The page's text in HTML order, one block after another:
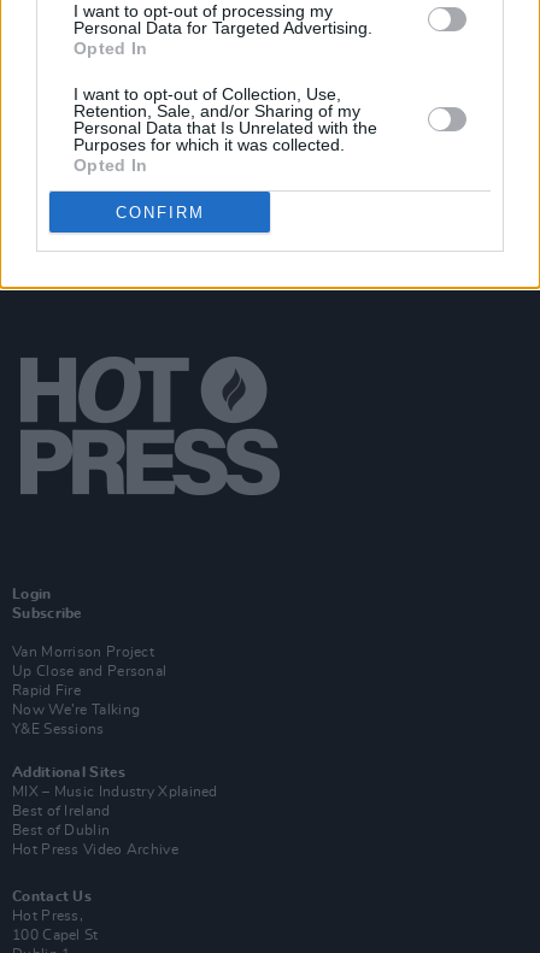
I want to opt-out of processing my
Personal Data for Targeted Advertising.
Opted In
I want to opt-out of Collection, Use,
Retention, Sale, and/or Sharing of my
Personal Data that Is Unrelated with the
Purposes for which it was collected.
Opted In
CONFIRM
RTÉ 2FM this Sunday
Danny Boyle Announces New Creation Records
Biopic
Login
Subscribe
Van Morrison Project
Up Close and Personal
Rapid Fire
Now We’re Talking
Y&E Sessions
Additional Sites
MIX – Music Industry Xplained
Best of Ireland
Best of Dublin
Hot Press Video Archive
Contact Us
Hot Press,
100 Capel St